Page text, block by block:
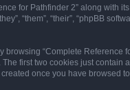
for Pathfinder 2” along with
“them”, “their”, “phpBB
browsing “Complete
first two cookies just
once you have browsed